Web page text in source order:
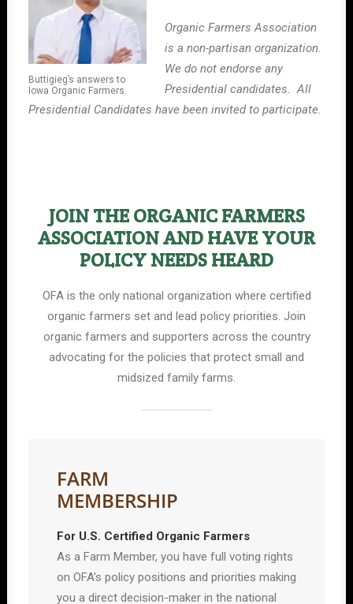
Buttigieg’s answers to
Iowa Organic Farmers.
Organic Farmers Association
is a non-partisan organization.
We do not endorse any
Presidential candidates. All
Presidential Candidates have been invited to participate.
JOIN THE ORGANIC FARMERS
ASSOCIATION AND HAVE YOUR
POLICY NEEDS HEARD
OFA is the only national organization where certified
organic farmers set and lead policy priorities. Join
organic farmers and supporters across the country
advocating for the policies that protect small and
midsized family farms.
FARM
MEMBERSHIP
For U.S. Certified Organic Farmers
As a Farm Member, you have full voting rights
on OFA’s policy positions and priorities making
you a direct decision-maker in the national